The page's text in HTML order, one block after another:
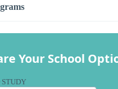
Your School
STUDY